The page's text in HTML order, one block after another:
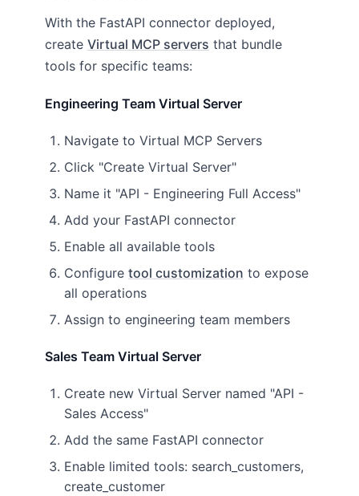
With the FastAPI connector deployed,
create Virtual MCP servers that bundle
tools for specific teams:
Engineering Team Virtual Server
Navigate to Virtual MCP Servers
Click "Create Virtual Server"
Name it "API - Engineering Full Access"
Add your FastAPI connector
Enable all available tools
Configure tool customization to expose
all operations
Assign to engineering team members
Sales Team Virtual Server
Create new Virtual Server named "API -
Sales Access"
Add the same FastAPI connector
Enable limited tools: search_customers,
create_customer